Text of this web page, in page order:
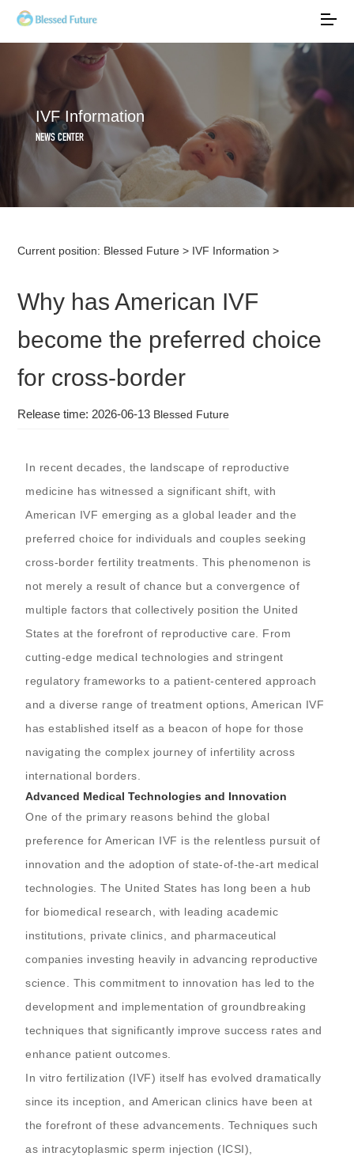
IVF Information
NEWS CENTER
Current position: Blessed Future > IVF Information >
Why has American IVF
become the preferred choice
for cross-border
Release time: 2026-06-13 Blessed Future
In recent decades, the landscape of reproductive
medicine has witnessed a significant shift, with
American IVF emerging as a global leader and the
preferred choice for individuals and couples seeking
cross-border fertility treatments. This phenomenon is
not merely a result of chance but a convergence of
multiple factors that collectively position the United
States at the forefront of reproductive care. From
cutting-edge medical technologies and stringent
regulatory frameworks to a patient-centered approach
and a diverse range of treatment options, American IVF
has established itself as a beacon of hope for those
navigating the complex journey of infertility across
international borders.
Advanced Medical Technologies and Innovation
One of the primary reasons behind the global
preference for American IVF is the relentless pursuit of
innovation and the adoption of state-of-the-art medical
technologies. The United States has long been a hub
for biomedical research, with leading academic
institutions, private clinics, and pharmaceutical
companies investing heavily in advancing reproductive
science. This commitment to innovation has led to the
development and implementation of groundbreaking
techniques that significantly improve success rates and
enhance patient outcomes.
In vitro fertilization (IVF) itself has evolved dramatically
since its inception, and American clinics have been at
the forefront of these advancements. Techniques such
as intracytoplasmic sperm injection (ICSI),